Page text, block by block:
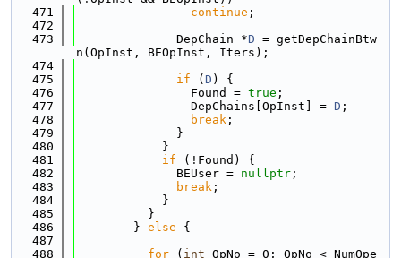
  471
continue ;
  472
  473
              DepChain *
D = getDepChainBtw
n(OpInst, BEOpInst, Iters);
  474
  475
if ( D ) {
  476
                Found =
true ;
  477
                DepChains[OpInst] =
D ;
  478
break ;
  479
              }
  480
            }
  481
if (!Found) {
  482
              BEUser =
nullptr ;
  483
break ;
  484
            }
  485
          }
  486
        }
else {
  487
  488
for ( int OpNo = 0; OpNo < NumOpe